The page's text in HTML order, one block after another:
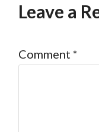
Leave a
Comment *